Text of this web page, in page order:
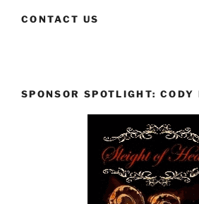
CONTACT US
SPONSOR SPOTLIGHT: CODY